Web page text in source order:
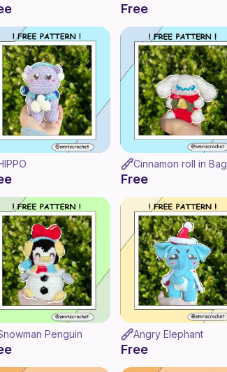
Free
Cinnamon roll in Bag
Free
Penguin Angry Elephant
Free